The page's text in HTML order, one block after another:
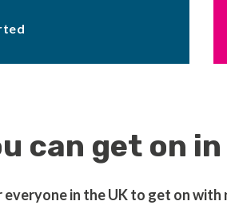
can get on
in the UK to get on with